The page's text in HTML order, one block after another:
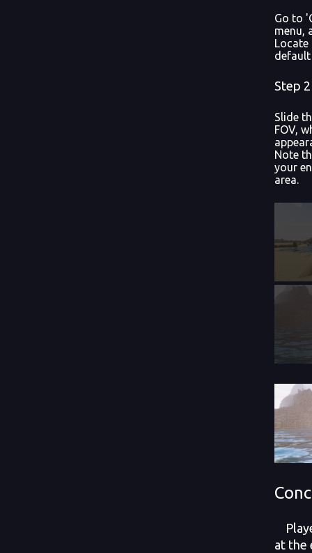
Go to
menu,
Locate
default
Step
Slide
FOV,
Note
your
area.
at the